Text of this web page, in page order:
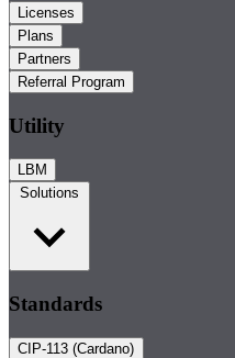
Licenses
Plans
Partners
Referral Program
Utility
LBM
Solutions
Standards
CIP-113 (Cardano)